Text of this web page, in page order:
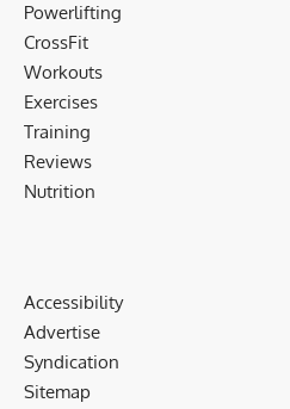
Powerlifting
CrossFit
Workouts
Exercises
Training
Reviews
Nutrition
Accessibility
Advertise
Syndication
Sitemap